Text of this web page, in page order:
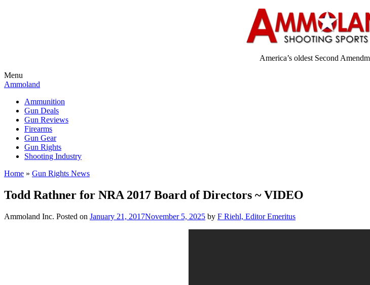
America’s oldest Second
Menu
Ammoland
Ammunition
Gun Deals
Gun Reviews
Firearms
Gun Gear
Gun Rights
Shooting Industry
Home » Gun Rights News
Todd Rathner for NRA 2017 Board of Directors ~ VIDEO
Ammoland Inc. Posted on January 21, 2017November 5, 2025 by F Riehl, Editor Emeritus